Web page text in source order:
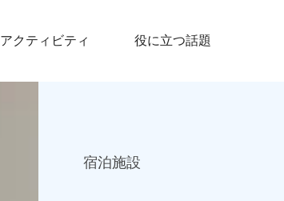
アクティビティ 役に立つ話題
宿泊施設